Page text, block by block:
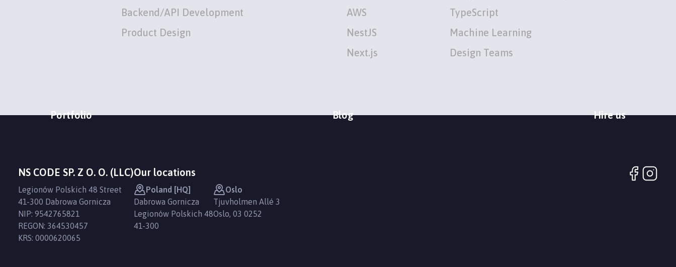
Backend/API Development
Product Design
AWS
NestJS
Next.js
TypeScript
Machine Learning
Design Teams
Portfolio Blog Hire us
NS CODE SP. Z O. O. (LLC)
Legionów Polskich 48 Street
41-300 Dabrowa Gornicza
NIP: 9542765821
REGON: 364530457
KRS: 0000620065
Our locations
Poland [HQ]
Dabrowa Gornicza
Legionów Polskich 48
41-300
Oslo
Tjuvholmen Allé 3
Oslo, 03 0252